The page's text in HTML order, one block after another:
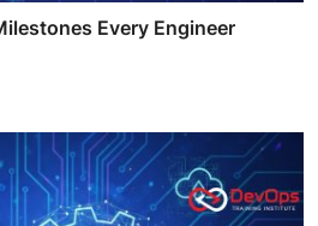
Every Engineer